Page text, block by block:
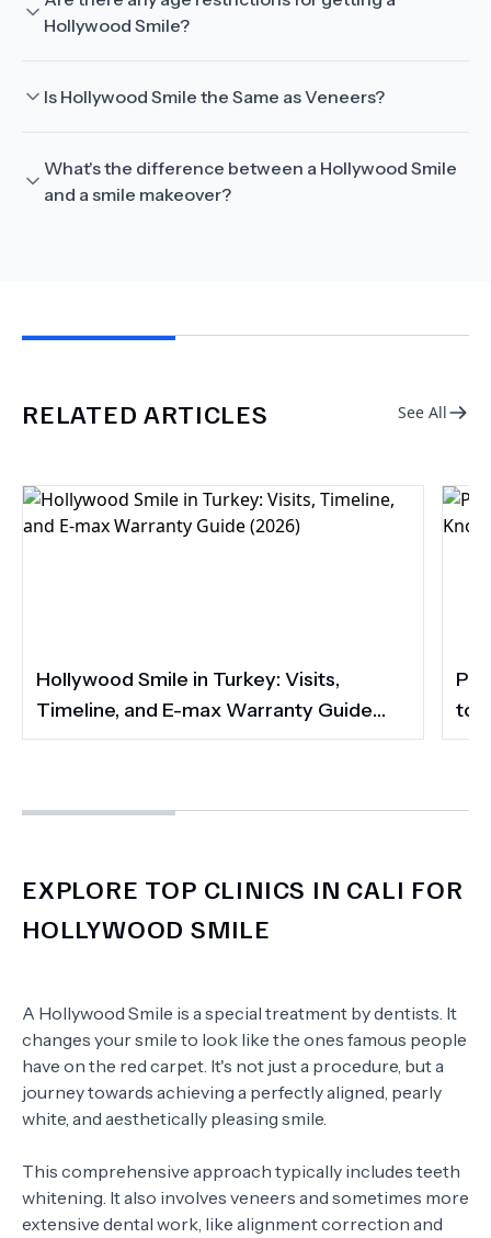
Hollywood Smile?
Is Hollywood Smile the Same as Veneers?
What's the difference between a Hollywood Smile
and a smile makeover?
RELATED ARTICLES See All
Hollywood Smile in Turkey: Visits,
Timeline, and E-max Warranty Guide
(2026)
to
EXPLORE TOP CLINICS IN CALI FOR
HOLLYWOOD SMILE
A Hollywood Smile is a special treatment by dentists. It
changes your smile to look like the ones famous people
have on the red carpet. It's not just a procedure, but a
journey towards achieving a perfectly aligned, pearly
white, and aesthetically pleasing smile.
This comprehensive approach typically includes teeth
whitening. It also involves veneers and sometimes more
extensive dental work, like alignment correction and